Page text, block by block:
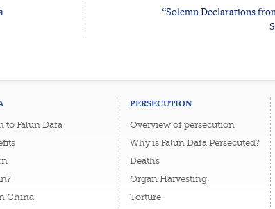
“Solemn Declarations
to Falun Dafa
China
PERSECUTION
Overview of persecution
Why is Falun Dafa Persecuted?
Deaths
Organ Harvesting
Torture